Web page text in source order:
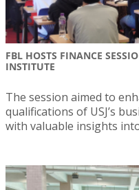
FBL HOSTS FINANCE
INSTITUTE
The session aimed to
qualifications of USJ’s
with valuable insights